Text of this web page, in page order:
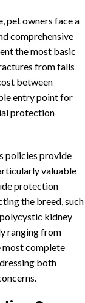
pet owners face a
comprehensive
the most basic
from falls
between
entry point for
protection
policies provide
valuable
protection
the breed, such
kidney
ranging from
most complete
both